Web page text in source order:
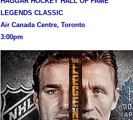
LEGENDS CLASSIC
Air Canada Centre, Toronto
3:00pm